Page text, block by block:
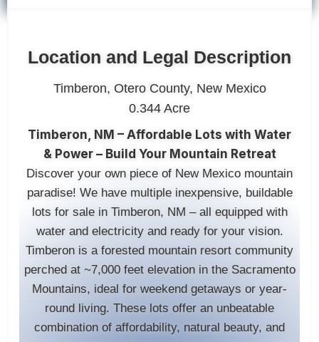
Location and Legal Description
Timberon, Otero County, New Mexico
0.344 Acre
Timberon, NM – Affordable Lots with Water
& Power – Build Your Mountain Retreat
Discover your own piece of New Mexico mountain
paradise! We have multiple inexpensive, buildable
lots for sale in Timberon, NM – all equipped with
water and electricity and ready for your vision.
Timberon is a forested mountain resort community
perched at ~7,000 feet elevation in the Sacramento
Mountains, ideal for weekend getaways or year-
round living. These lots offer an unbeatable
combination of affordability, natural beauty, and